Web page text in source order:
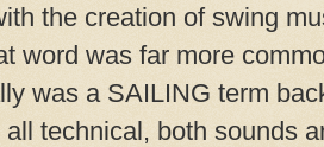
the creation of swing
word was far more
was a SAILING term
all technical, both sounds